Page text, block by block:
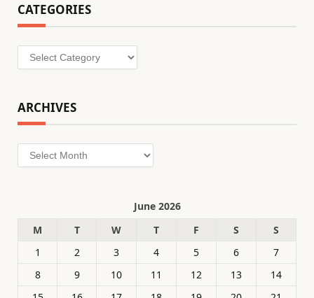
CATEGORIES
Categories
ARCHIVES
Archives
June 2026
M
T W T F S
S
1
2 3 4 5 6
7
8
9 10 11 12 13
14